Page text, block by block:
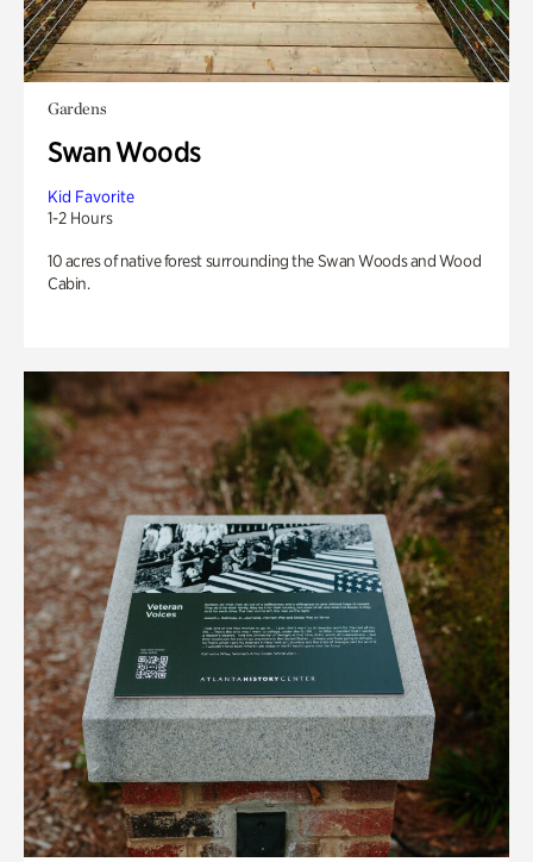
Gardens
Swan Woods
Kid Favorite
1-2 Hours
10 acres of native forest surrounding the Swan Woods and Wood
Cabin.